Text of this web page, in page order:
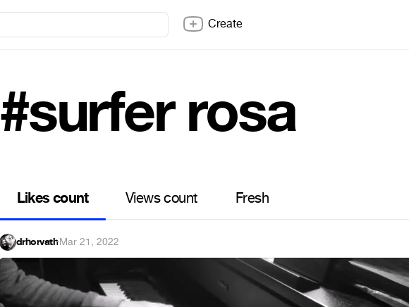
Create
#surfer rosa
Likes count Views count Fresh
drhorvath·Mar 21, 2022